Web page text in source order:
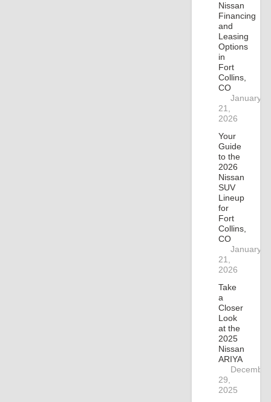
Nissan
Financing
and
Leasing
Options
in
Fort
Collins,
CO
January
21,
2026
Your
Guide
to the
2026
Nissan
SUV
Lineup
for
Fort
Collins,
CO
January
21,
2026
Take
a
Closer
Look
at the
2025
Nissan
ARIYA
December
29,
2025